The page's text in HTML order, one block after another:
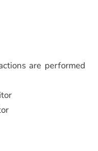
are performed